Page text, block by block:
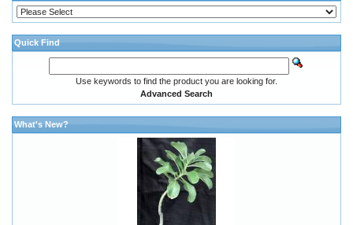
Quick Find
Use keywords to find the product you are looking for.
Advanced Search
What's New?